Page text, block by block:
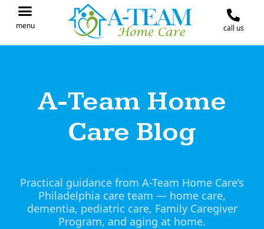
menu call us
A-Team Home
Care Blog
Practical guidance from A-Team Home Care’s
Philadelphia care team — home care,
dementia, pediatric care, Family Caregiver
Program, and aging at home.